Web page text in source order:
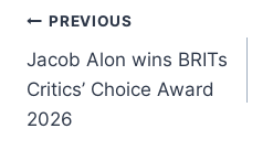
PREVIOUS
Jacob Alon wins BRITs
Critics’ Choice Award
2026